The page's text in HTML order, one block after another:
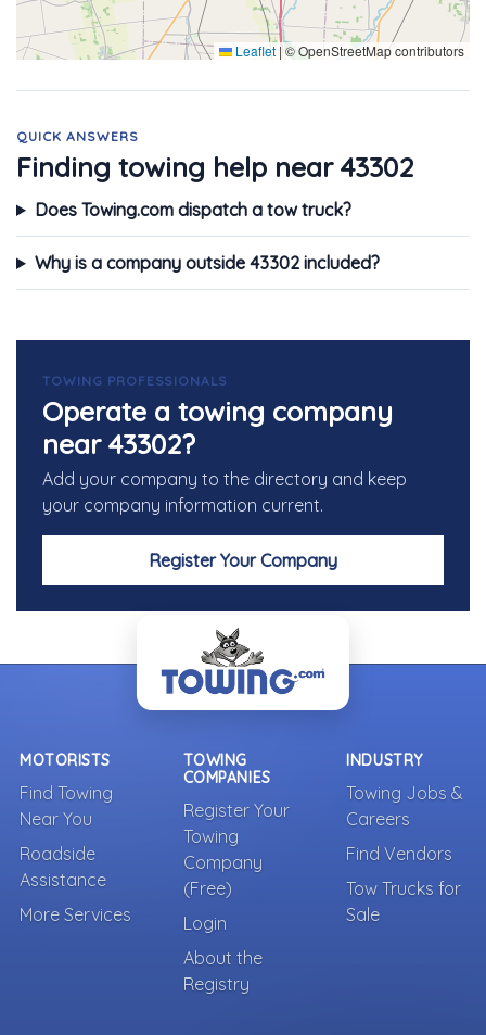
Leaflet | © OpenStreetMap contributors
QUICK ANSWERS
Finding towing help near 43302
Does Towing.com dispatch a tow truck?
Why is a company outside 43302 included?
TOWING PROFESSIONALS
Operate a towing company
near 43302?
Add your company to the directory and keep
your company information current.
Register Your Company
MOTORISTS
Find Towing
Near You
Roadside
Assistance
More Services
TOWING
COMPANIES
Register Your
Towing
Company
(Free)
Login
About the
Registry
INDUSTRY
Towing Jobs &
Careers
Find Vendors
Tow Trucks for
Sale